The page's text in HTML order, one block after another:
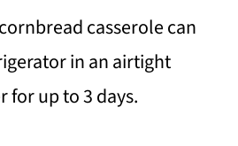
casserole can
in an airtight
for up to 3 days.